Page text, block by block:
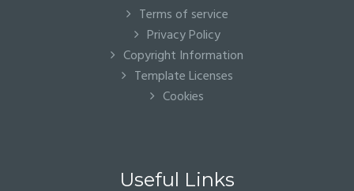
Terms of service
Privacy Policy
Copyright Information
Template Licenses
Cookies
Useful Links